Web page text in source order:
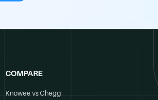
COMPARE
Knowee vs Chegg